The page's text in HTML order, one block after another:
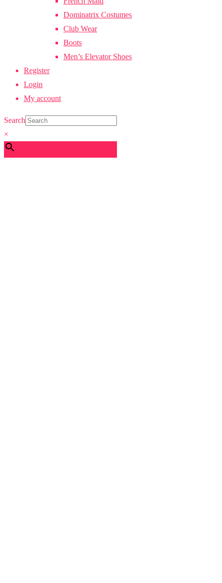
Dominatrix Costumes
Club Wear
Boots
Men’s Elevator Shoes
Register
Login
My account
Search
×